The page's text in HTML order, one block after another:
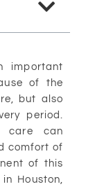
important
of the
but also
period.
care can
comfort of
of this
Houston,